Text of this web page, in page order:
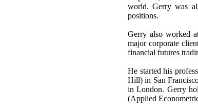
world. Gerry was
positions.
Gerry also worked
major corporate
financial futures
He started his
Hill) in San
in London. Gerry
(Applied